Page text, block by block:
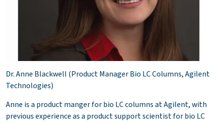
Dr. Anne Blackwell (Product Manager Bio LC Columns, Agilent
Technologies)
Anne is a product manger for bio LC columns at Agilent, with
previous experience as a product support scientist for bio LC